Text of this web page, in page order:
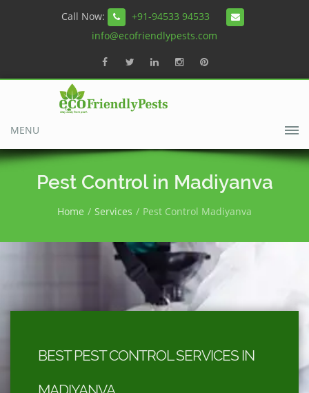
Call Now:
+91-94533 94533
info@ecofriendlypests.com
MENU
Pest Control in Madiyanva
Home Services Pest Control Madiyanva
BEST PEST CONTROL SERVICES IN